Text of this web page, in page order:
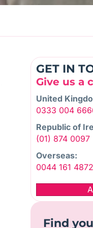
GET IN
Give us a
United
0333 004
Republic of
(01) 874 0097
Overseas:
0044 161
Find